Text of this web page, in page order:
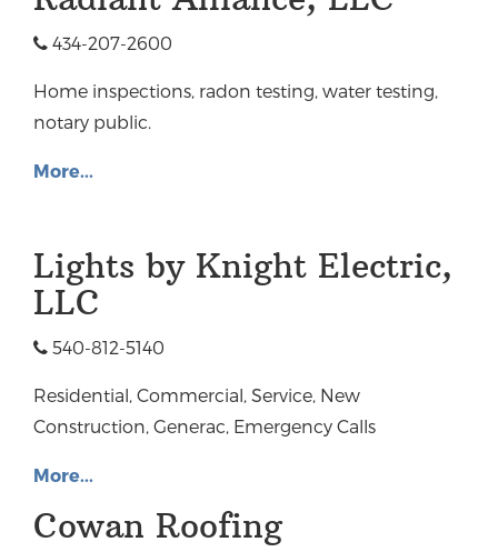
434-207-2600
Home inspections, radon testing, water testing,
notary public.
More...
Lights by Knight Electric,
LLC
540-812-5140
Residential, Commercial, Service, New
Construction, Generac, Emergency Calls
More...
Cowan Roofing